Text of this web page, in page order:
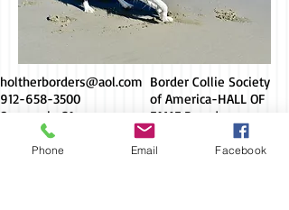
holtherborders@aol.com
912-658-3500
Savannah, GA
Border Collie Society
of America-HALL OF
FAME Breeder
Phone Email Facebook